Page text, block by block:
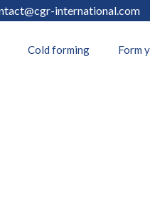
international.com
Cold forming Form